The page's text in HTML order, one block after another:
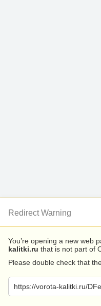
Redirect Warning
You’re opening a new web
kalitki.ru that is not part of
Please double check that
https://vorota-kalitki.ru/